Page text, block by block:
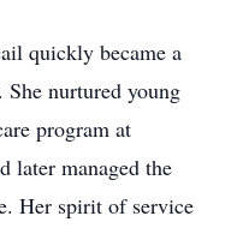
quickly became a
nurtured young
program at
later managed the
Her spirit of service